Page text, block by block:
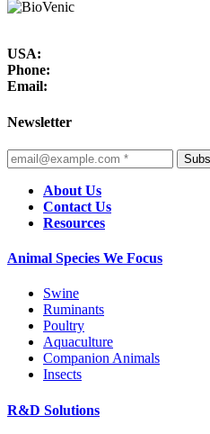
USA:
Phone:
Email:
Newsletter
About Us
Contact Us
Resources
Animal Species We Focus
Swine
Ruminants
Poultry
Aquaculture
Companion Animals
Insects
R&D Solutions